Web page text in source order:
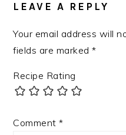
LEAVE A REPLY
Your email address will
fields are marked*
Recipe Rating
Comment*